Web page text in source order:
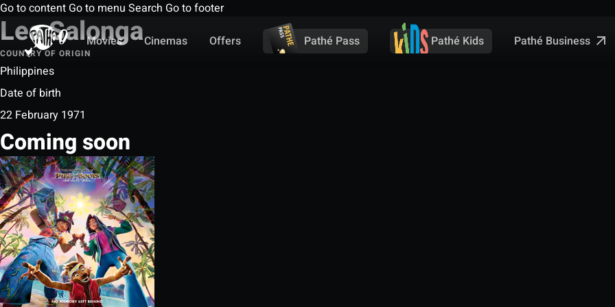
Go to content Go to menu Search Go to footer
Movies
Cinemas Offers Pathé Pass Pathé Kids Pathé Business
Lea Salonga
COUNTRY OF ORIGIN
Philippines
Date of birth
22 February 1971
Coming soon